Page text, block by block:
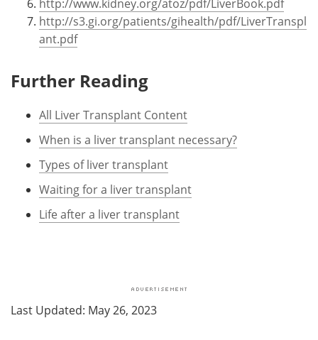
http://www.kidney.org/atoz/pdf/LiverBook.pdf
http://s3.gi.org/patients/gihealth/pdf/LiverTranspl
ant.pdf
Further Reading
All Liver Transplant Content
When is a liver transplant necessary?
Types of liver transplant
Waiting for a liver transplant
Life after a liver transplant
Last Updated: May 26, 2023